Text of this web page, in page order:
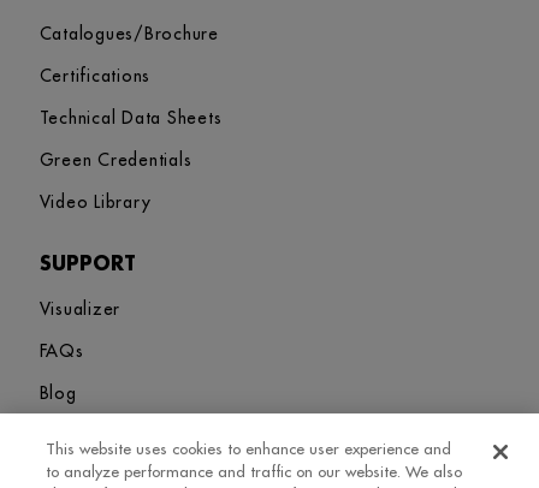
Catalogues/Brochure
Certifications
Technical Data Sheets
Green Credentials
Video Library
SUPPORT
Visualizer
FAQs
Blog
Terms and Conditions Privacy Policy Cookies Settings
This website uses cookies to enhance user experience and
to analyze performance and traffic on our website. We also